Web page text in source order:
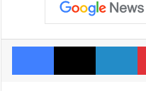
Facebook
X